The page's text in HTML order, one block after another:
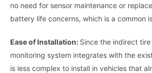
no need for sensor maintenance or
battery life concerns, which is a common
Ease of Installation: Since the indirect
monitoring system integrates with the
is less complex to install in vehicles that